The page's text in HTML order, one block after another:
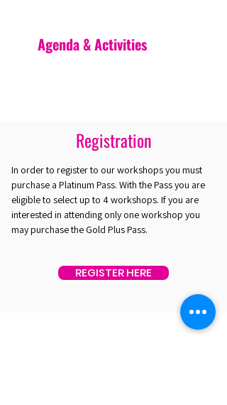
Agenda & Activities
Registration
In order to register to our workshops you must
purchase a Platinum Pass. With the Pass you are
eligible to select up to 4 workshops. If you are
interested in attending only one workshop you
may purchase the Gold Plus Pass.
REGISTER HERE